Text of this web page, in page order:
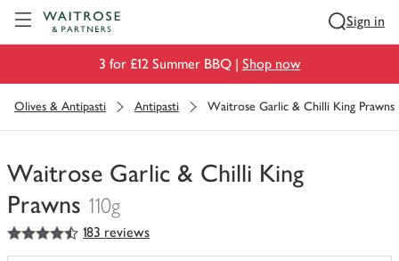
Sign in
3 for £12 Summer BBQ | Shop now
Olives & Antipasti Antipasti Waitrose Garlic & Chilli King Prawns
Waitrose Garlic & Chilli King
Prawns 110g
You
have
4.5
out of 5 stars 183 reviews